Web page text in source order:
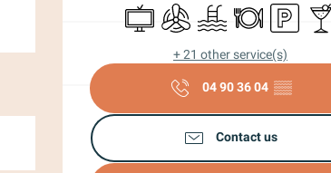
TelevisionAir conditioning
Swimming pool
Restaurant
Car park
+ 21 other service(s)
04 90 36 04 ▒▒
Contact us